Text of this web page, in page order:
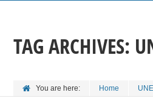
TAG ARCHIVES:
You are here: Home